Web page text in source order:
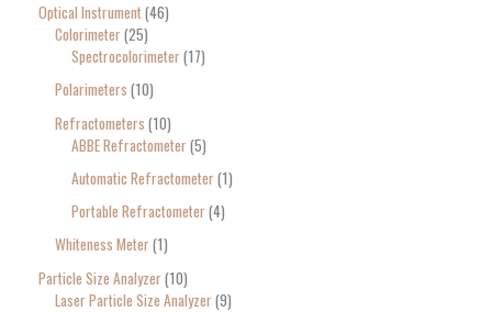
Optical Instrument 46
Colorimeter 25
Spectrocolorimeter 17
Polarimeters 10
Refractometers 10
ABBE Refractometer 5
Automatic Refractometer 1
Portable Refractometer 4
Whiteness Meter 1
Particle Size Analyzer 10
Laser Particle Size Analyzer 9